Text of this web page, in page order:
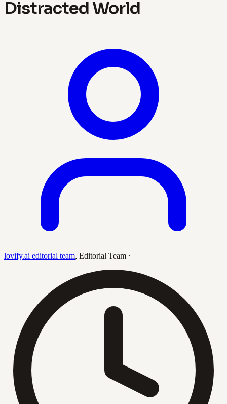
Distracted World
lovify.ai editorial team, Editorial Team ·